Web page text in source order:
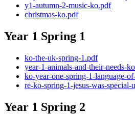
y1-autumn-2-music-ko.pdf
christmas-ko.pdf
Year 1 Spring 1
ko-the-uk-spring-1.pdf
year-1-animals-and-their-needs-
ko-year-one-spring-1-language-
re-ko-spring-1-jesus-was-special-
Year 1 Spring 2